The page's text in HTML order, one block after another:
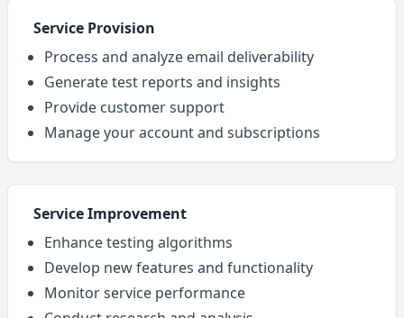
Service Provision
Process and analyze email deliverability
Generate test reports and insights
Provide customer support
Manage your account and subscriptions
Service Improvement
Enhance testing algorithms
Develop new features and functionality
Monitor service performance